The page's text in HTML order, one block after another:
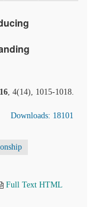
, 4(14), 1015-1018.
Downloads: 18101
Full Text HTML